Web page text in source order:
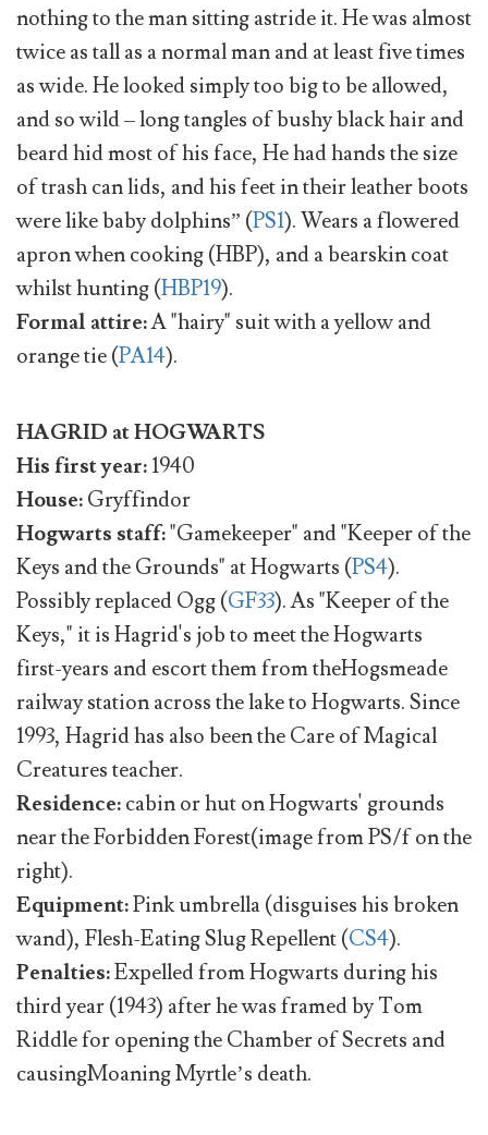
nothing to the man sitting astride it. He was almost
twice as tall as a normal man and at least five times
as wide. He looked simply too big to be allowed,
and so wild – long tangles of bushy black hair and
beard hid most of his face, He had hands the size
of trash can lids, and his feet in their leather boots
were like baby dolphins” (PS1). Wears a flowered
apron when cooking (HBP), and a bearskin coat
whilst hunting (HBP19).
Formal attire:A "hairy" suit with a yellow and
orange tie (PA14).
HAGRID at HOGWARTS
His first year:1940
House:Gryffindor
Hogwarts staff:"Gamekeeper" and "Keeper of the
Keys and the Grounds" at Hogwarts (PS4).
Possibly replaced Ogg (GF33). As "Keeper of the
Keys," it is Hagrid's job to meet the Hogwarts
first-years and escort them from theHogsmeade
railway station across the lake to Hogwarts. Since
1993, Hagrid has also been the Care of Magical
Creatures teacher.
Residence:cabin or hut on Hogwarts' grounds
near the Forbidden Forest(image from PS/f on the
right).
Equipment:Pink umbrella (disguises his broken
wand), Flesh-Eating Slug Repellent (CS4).
Penalties:Expelled from Hogwarts during his
third year (1943) after he was framed by Tom
Riddle for opening the Chamber of Secrets and
causingMoaning Myrtle’s death.